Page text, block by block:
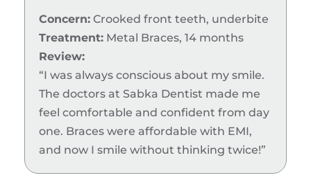
Concern: Crooked front teeth, underbite
Treatment: Metal Braces, 14 months
Review:
“I was always conscious about my smile.
The doctors at Sabka Dentist made me
feel comfortable and confident from day
one. Braces were affordable with EMI,
and now I smile without thinking twice!”